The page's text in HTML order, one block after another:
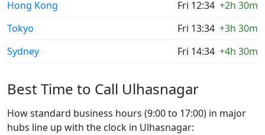
Hong Kong
Fri 12:34 +2h 30m
Tokyo
Fri 13:34 +3h 30m
Sydney
Fri 14:34 +4h 30m
Best Time to Call Ulhasnagar
How standard business hours (9:00 to 17:00) in major
hubs line up with the clock in Ulhasnagar: